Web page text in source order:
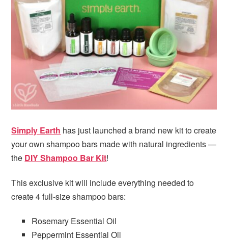
i
g
a
t
i
n
te
b
a
r
Simply Earth has just launched a brand new kit to create
your own shampoo bars made with natural ingredients —
the DIY Shampoo Bar Kit!
This exclusive kit will include everything needed to
create 4 full-size shampoo bars:
Rosemary Essential Oil
Peppermint Essential Oil